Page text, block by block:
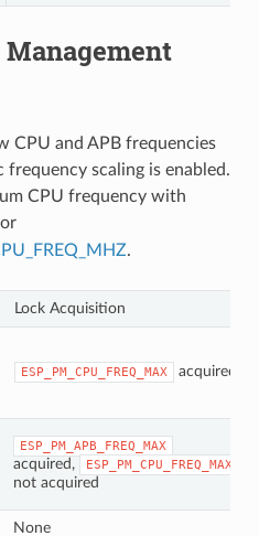
Management
CPU and APB frequencies
scaling is enabled.
CPU frequency with
or
.
Lock Acquisition
ESP_PM_CPU_FREQ_MAX acquired
ESP_PM_APB_FREQ_MAX
acquired, ESP_PM_CPU_FREQ_MAX
not acquired
None